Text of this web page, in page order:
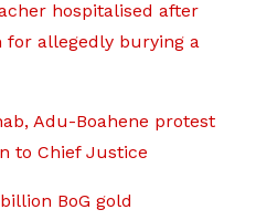
hospitalised after
allegedly burying a
Adu-Boahene protest
to Chief Justice
BoG gold